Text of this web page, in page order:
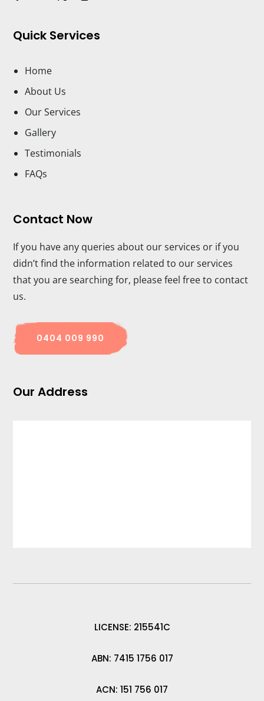
Quick Services
Home
About Us
Our Services
Gallery
Testimonials
FAQs
Contact Now
If you have any queries about our services or if you
didn’t find the information related to our services
that you are searching for, please feel free to contact
us.
0404 009 990
Our Address
LICENSE: 215541C
ABN: 7415 1756 017
ACN: 151 756 017